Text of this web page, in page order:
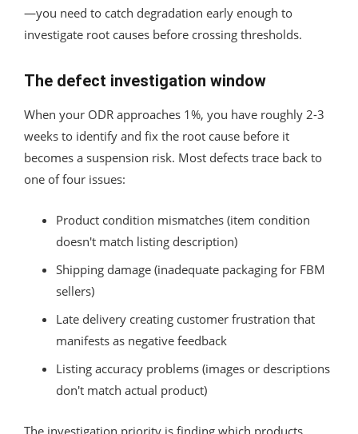
—you need to catch degradation early enough to
investigate root causes before crossing thresholds.
The defect investigation window
When your ODR approaches 1%, you have roughly 2-3
weeks to identify and fix the root cause before it
becomes a suspension risk. Most defects trace back to
one of four issues:
Product condition mismatches (item condition
doesn't match listing description)
Shipping damage (inadequate packaging for FBM
sellers)
Late delivery creating customer frustration that
manifests as negative feedback
Listing accuracy problems (images or descriptions
don't match actual product)
The investigation priority is finding which products